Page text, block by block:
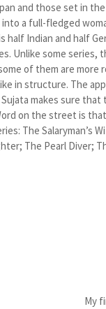
and those set in
a full-fledged
half Indian and half
Unlike some series,
of them are more
in structure. The
makes sure
on the street is
The Salaryman’s
The Pearl Diver;
My